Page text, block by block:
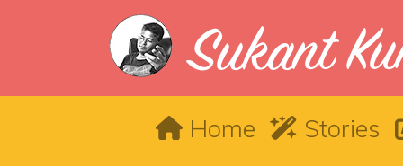
Main navigation
Home Stories